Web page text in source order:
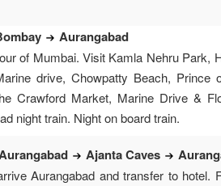
Aurangabad
of Mumbai. Visit Kamla Nehru Park,
drive, Chowpatty Beach,
Crawford Market, Marine Drive &
night train. Night on board train.
Ajanta Caves
Aurangabad and transfer to